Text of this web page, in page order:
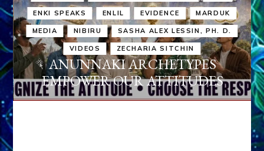
ENKI SPEAKS ENLIL EVIDENCE MARDUK
MEDIA NIBIRU SASHA ALEX LESSIN, PH. D.
VIDEOS ZECHARIA SITCHIN
ANUNNAKI ARCHETYPES
EMPOWER OUR ATTITUDES